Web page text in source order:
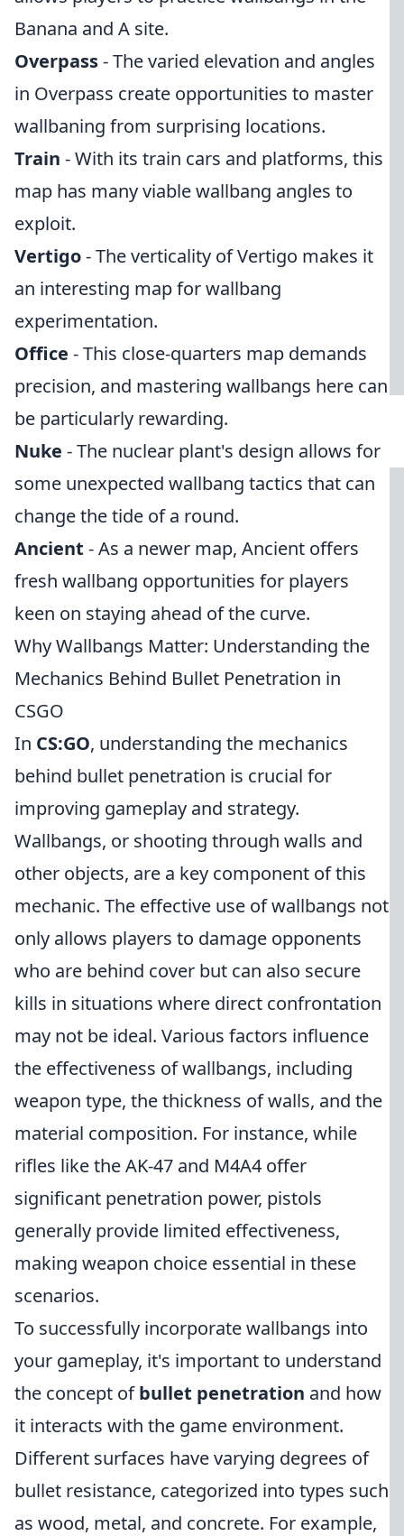
Banana and A site.
Overpass- The varied elevation and angles
in Overpass create opportunities to master
wallbaning from surprising locations.
Train - With its train cars and platforms, this
map has many viable wallbang angles to
exploit.
Vertigo- The verticality of Vertigo makes it
an interesting map for wallbang
experimentation.
Office - This close-quarters map demands
precision, and mastering wallbangs here can
be particularly rewarding.
Nuke - The nuclear plant's design allows for
some unexpected wallbang tactics that can
change the tide of a round.
Ancient - As a newer map, Ancient offers
fresh wallbang opportunities for players
keen on staying ahead of the curve.
Why Wallbangs Matter: Understanding the
Mechanics Behind Bullet Penetration in
CSGO
In CS:GO, understanding the mechanics
behind bullet penetration is crucial for
improving gameplay and strategy.
Wallbangs, or shooting through walls and
other objects, are a key component of this
mechanic. The effective use of wallbangs not
only allows players to damage opponents
who are behind cover but can also secure
kills in situations where direct confrontation
may not be ideal. Various factors influence
the effectiveness of wallbangs, including
weapon type, the thickness of walls, and the
material composition. For instance, while
rifles like the AK-47 and M4A4 offer
significant penetration power, pistols
generally provide limited effectiveness,
making weapon choice essential in these
scenarios.
To successfully incorporate wallbangs into
your gameplay, it's important to understand
the concept ofbullet penetration and how
it interacts with the game environment.
Different surfaces have varying degrees of
bullet resistance, categorized into types such
as wood, metal, and concrete. For example,